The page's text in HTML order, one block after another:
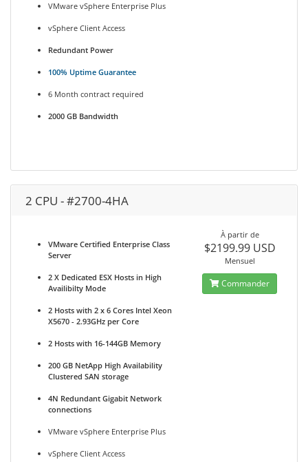
VMware vSphere Enterprise Plus
vSphere Client Access
Redundant Power
100% Uptime Guarantee
6 Month contract required
2000 GB Bandwidth
2 CPU - #2700-4HA
VMware Certified Enterprise Class
Server
2 X Dedicated ESX Hosts in High
Availibilty Mode
2 Hosts with 2 x 6 Cores Intel Xeon
X5670 - 2.93GHz per Core
2 Hosts with 16-144GB Memory
200 GB NetApp High Availability
Clustered SAN storage
4N Redundant Gigabit Network
connections
VMware vSphere Enterprise Plus
vSphere Client Access
À partir de
$2199.99 USD
Mensuel
Commander